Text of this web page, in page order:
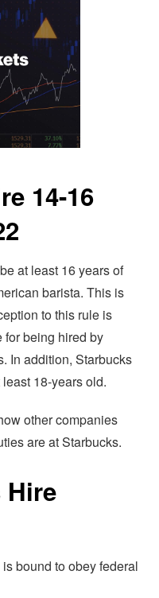
14-16
at least 16 years of
barista. This is
to this rule is
for being hired by
In addition, Starbucks
18-years old.
other companies
are at Starbucks.
Hire
bound to obey federal